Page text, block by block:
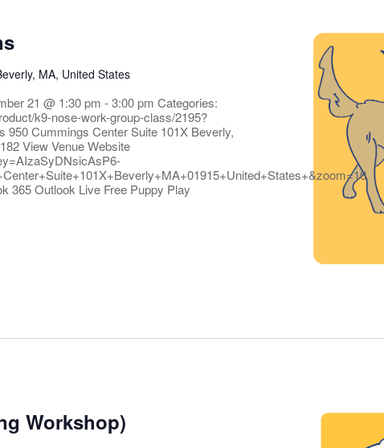
MA, United States
21 @ 1:30 pm - 3:00 pm Categories:
k9-nose-work-group-class/2195?
Cummings Center Suite 101X Beverly,
View Venue Website
365 Outlook Live Free Puppy Play
Workshop)